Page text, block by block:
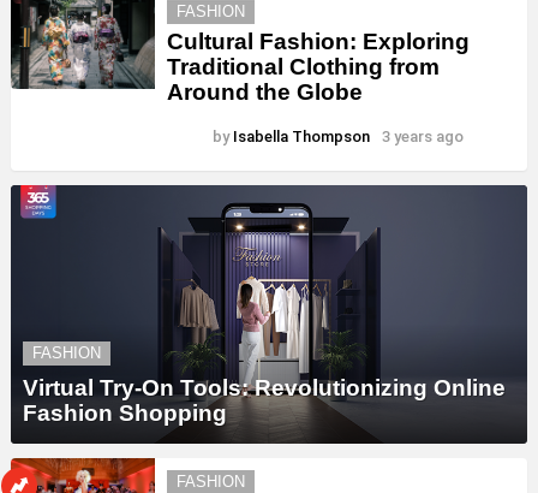
FASHION
Cultural Fashion: Exploring
Traditional Clothing from
Around the Globe
by Isabella Thompson 3 years ago
FASHION
Virtual Try-On Tools: Revolutionizing Online
Fashion Shopping
FASHION